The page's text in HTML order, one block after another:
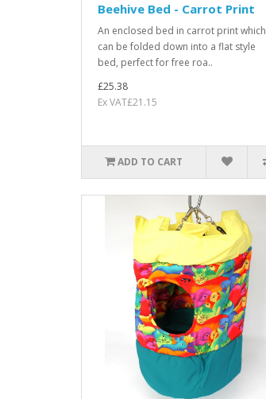
Beehive Bed - Carrot Print
An enclosed bed in carrot print which
can be folded down into a flat style
bed, perfect for free roa..
£25.38
Ex VAT£21.15
ADD TO CART